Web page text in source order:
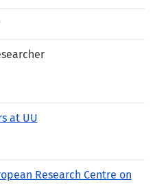
at UU
Research Centre on